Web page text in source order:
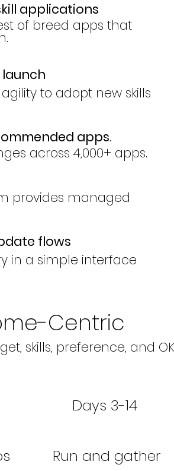
applications
of breed apps that
to adopt new skills
apps.
across 4,000+ apps.
provides managed
flows
in a simple interface
Centric
skills, preference, and
Days 3-14
Run and gather